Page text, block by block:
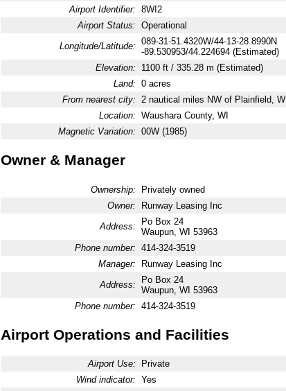
Airport Identifier: 8WI2
Airport Status: Operational
Longitude/Latitude: 089-31-51.4320W/44-13-28.8990N
-89.530953/44.224694 (Estimated)
Elevation:
1100 ft / 335.28 m (Estimated)
Land: 0 acres
From nearest city: 2 nautical miles NW of Plainfield, WI
Location: Waushara County, WI
Magnetic Variation: 00W (1985)
Owner & Manager
Ownership:
Privately owned
Owner:
Runway Leasing Inc
Address:
Po Box 24
Waupun, WI 53963
Phone number: 414-324-3519
Manager:
Runway Leasing Inc
Address:
Po Box 24
Waupun, WI 53963
Phone number: 414-324-3519
Airport Operations and Facilities
Airport Use:
Private
Wind indicator: Yes